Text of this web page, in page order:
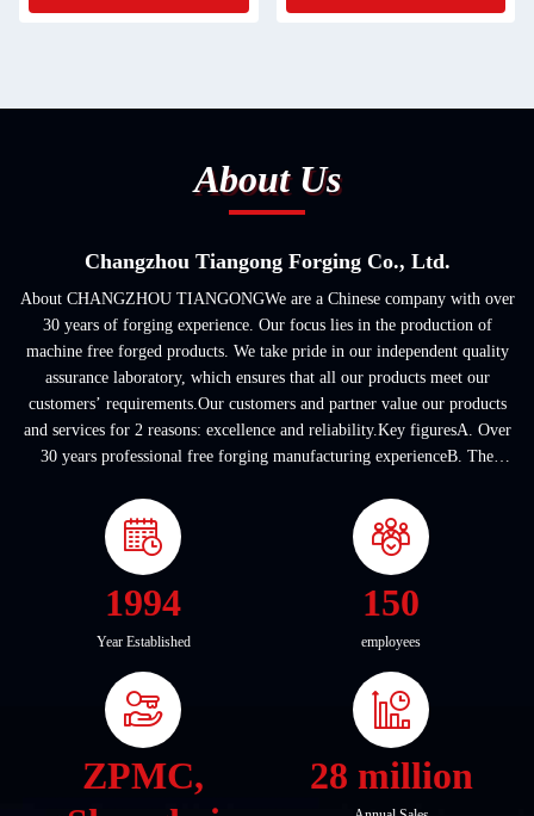
About Us
Changzhou Tiangong Forging Co., Ltd.
About CHANGZHOU TIANGONGWe are a Chinese company with over
30 years of forging experience. Our focus lies in the production of
machine free forged products. We take pride in our independent quality
assurance laboratory, which ensures that all our products meet our
customers’ requirements.Our customers and partner value our products
and services for 2 reasons: excellence and reliability.Key figuresA. Over
30 years professional free forging manufacturing experienceB. The
1994
Year Established
150
employees
ZPMC,
28 million